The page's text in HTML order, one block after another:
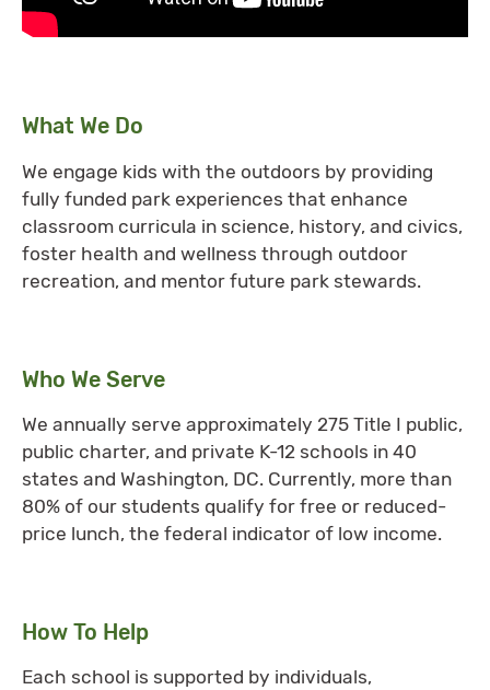
What We Do
We engage kids with the outdoors by providing
fully funded park experiences that enhance
classroom curricula in science, history, and civics,
foster health and wellness through outdoor
recreation, and mentor future park stewards.
Who We Serve
We annually serve approximately 275 Title I public,
public charter, and private K-12 schools in 40
states and Washington, DC. Currently, more than
80% of our students qualify for free or reduced-
price lunch, the federal indicator of low income.
How To Help
Each school is supported by individuals,